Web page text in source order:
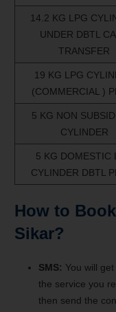
14.2 KG LPG
UNDER DBTL
TRANSFER
19 KG LPG
(COMMERCIAL )
5 KG NON
CYLINDER
5 KG DOMESTIC
CYLINDER DBTL
How to
Sikar?
SMS: You will
the service you
then send the